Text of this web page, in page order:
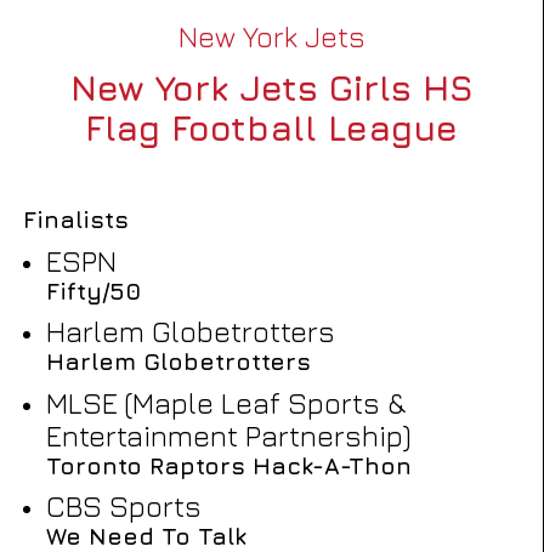
New York Jets
New York Jets Girls HS
Flag Football League
Finalists
ESPN
Fifty/50
Harlem Globetrotters
Harlem Globetrotters
MLSE (Maple Leaf Sports &
Entertainment Partnership)
Toronto Raptors Hack-A-Thon
CBS Sports
We Need To Talk